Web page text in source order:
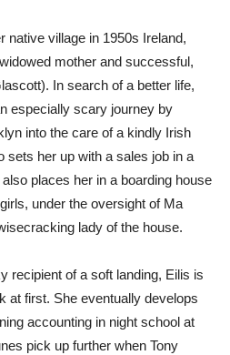
native village in 1950s Ireland,
mother and successful,
In search of a better life,
especially scary journey by
into the care of a kindly Irish
sets her up with a sales job in a
places her in a boarding house
under the oversight of Ma
lady of the house.
recipient of a soft landing, Eilis is
at first. She eventually develops
accounting in night school at
pick up further when Tony